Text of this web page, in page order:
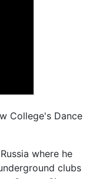
College's Dance
where he
clubs